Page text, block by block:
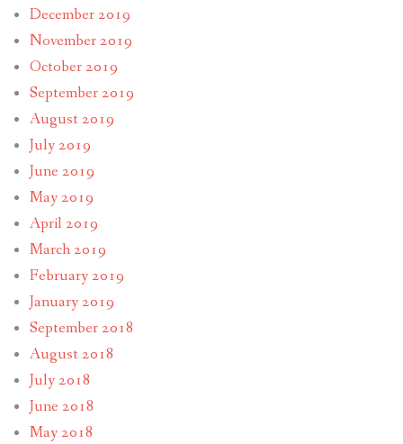
December 2019
November 2019
October 2019
September 2019
August 2019
July 2019
June 2019
May 2019
April 2019
March 2019
February 2019
January 2019
September 2018
August 2018
July 2018
June 2018
May 2018